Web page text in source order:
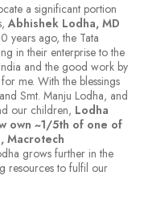
a significant portion
Abhishek Lodha, MD
years ago, the Tata
in their enterprise to the
and the good work by
me. With the blessings
Smt. Manju Lodha, and
our children, Lodha
own ~1/5th of one of
Macrotech
grows further in the
resources to fulfil our